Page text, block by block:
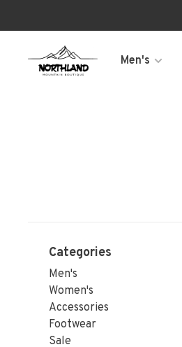
Men's
Categories
Men's
Women's
Accessories
Footwear
Sale